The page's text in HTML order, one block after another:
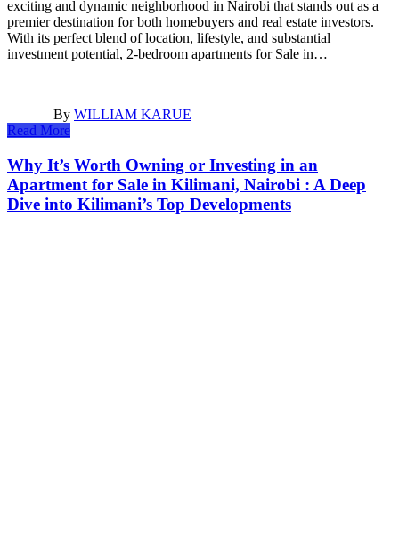
exciting and dynamic neighborhood in Nairobi that stands out as a
premier destination for both homebuyers and real estate investors.
With its perfect blend of location, lifestyle, and substantial
investment potential, 2-bedroom apartments for Sale in…
By WILLIAM KARUE
Read More
Why It’s Worth Owning or Investing in an
Apartment for Sale in Kilimani, Nairobi : A Deep
Dive into Kilimani’s Top Developments